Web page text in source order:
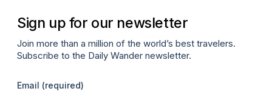
Sign up for our newsletter
Join more than a million of the world’s best travelers.
Subscribe to the Daily Wander newsletter.
Email (required)